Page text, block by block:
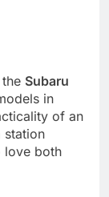
Subaru
in
of an
station
love both